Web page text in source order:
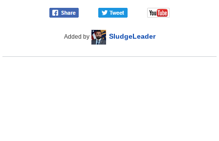
Added by SludgeLeader